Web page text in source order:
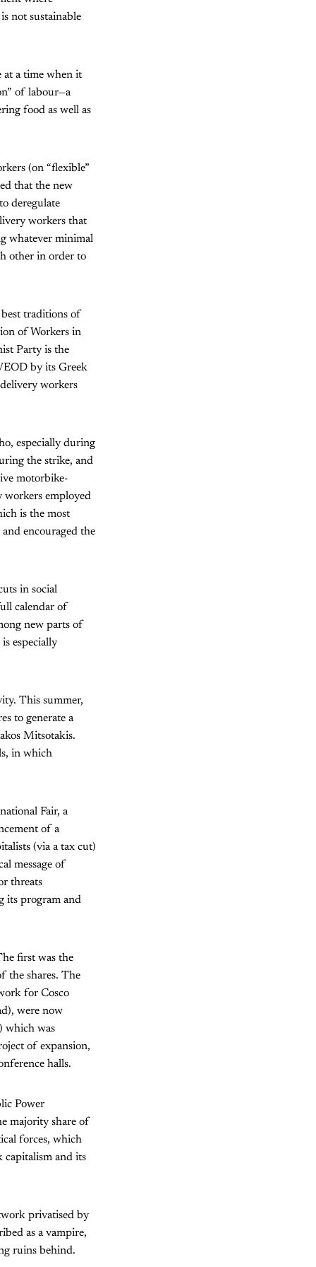
not sustainable
at a time when it
of labour—a
food as well as
(on “flexible”
that the new
deregulate
workers that
whatever minimal
other in order to
traditions of
of Workers in
Party is the
by its Greek
workers
especially during
the strike, and
motorbike-
workers employed
is the most
encouraged the
in social
calendar of
new parts of
especially
This summer,
to generate a
Mitsotakis.
in which
Fair, a
of a
(via a tax cut)
message of
threats
its program and
first was the
the shares. The
for Cosco
were now
which was
of expansion,
halls.
Power
majority share of
forces, which
capitalism and its
privatised by
as a vampire,
ruins behind.